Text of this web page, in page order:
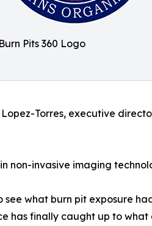
Burn Pits 360 Logo
Torres, executive
non-invasive imaging
see what burn pit exposure
has finally caught up to what